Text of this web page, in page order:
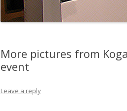
More pictures from
event
Leave a reply